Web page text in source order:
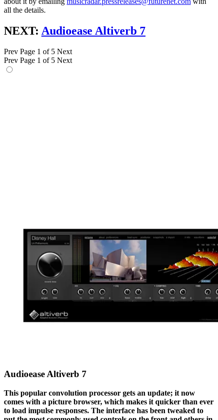
all the details.
NEXT: Audioease Altiverb 7
Prev Page 1 of 5 Next
Prev Page 1 of 5 Next
Audioease Altiverb 7
This popular convolution processor gets an update; it now
comes with a picture browser, which makes it quicker than ever
to load impulse responses. The interface has been tweaked to